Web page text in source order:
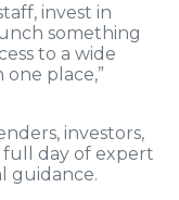
invest in
something
to a wide
place,”
investors,
full day of expert
guidance.